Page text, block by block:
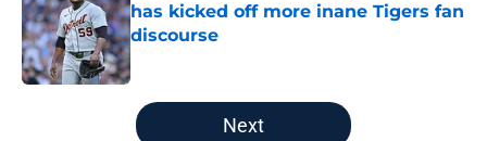
has kicked off more inane Tigers fan
discourse
Published by on Invalid Date
5 related articles loaded
Next